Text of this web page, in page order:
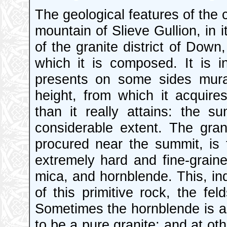
The geological features of the
mountain of Slieve Gullion, in
of the granite district of
which it is composed. It is
presents on some sides
height, from which it
than it really attains: the
considerable extent. The
procured near the summit,
extremely hard and fine-
mica, and hornblende. This,
of this primitive rock, the
Sometimes the hornblende is